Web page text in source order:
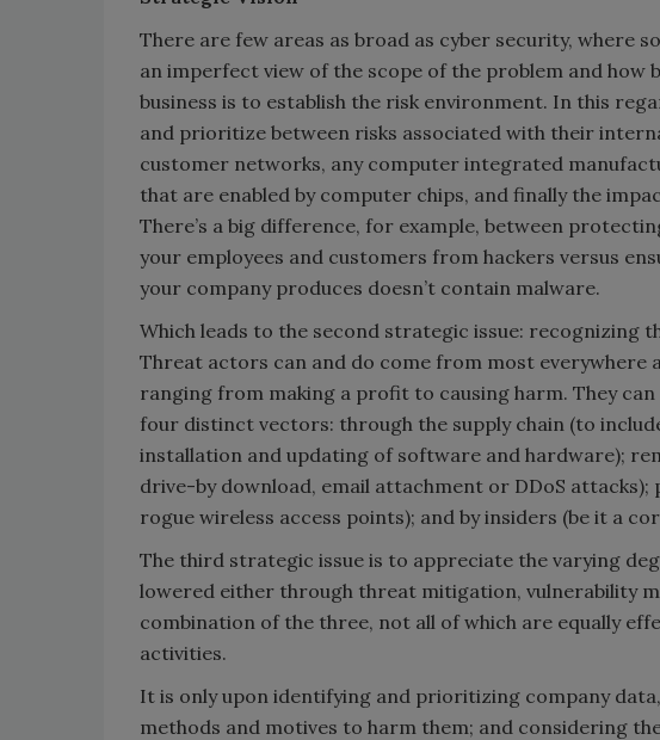
There are few areas as broad as cyber security, where
an imperfect view of the scope of the problem and how
business is to establish the risk environment. In this
and prioritize between risks associated with their
customer networks, any computer integrated
that are enabled by computer chips, and finally the
There’s a big difference, for example, between
your employees and customers from hackers versus
your company produces doesn’t contain malware.
Which leads to the second strategic issue: recognizing
Threat actors can and do come from most everywhere
ranging from making a profit to causing harm. They
four distinct vectors: through the supply chain (to
installation and updating of software and hardware);
drive-by download, email attachment or DDoS
rogue wireless access points); and by insiders (be it a
The third strategic issue is to appreciate the varying
lowered either through threat mitigation, vulnerability
combination of the three, not all of which are equally
activities.
It is only upon identifying and prioritizing company
methods and motives to harm them; and considering